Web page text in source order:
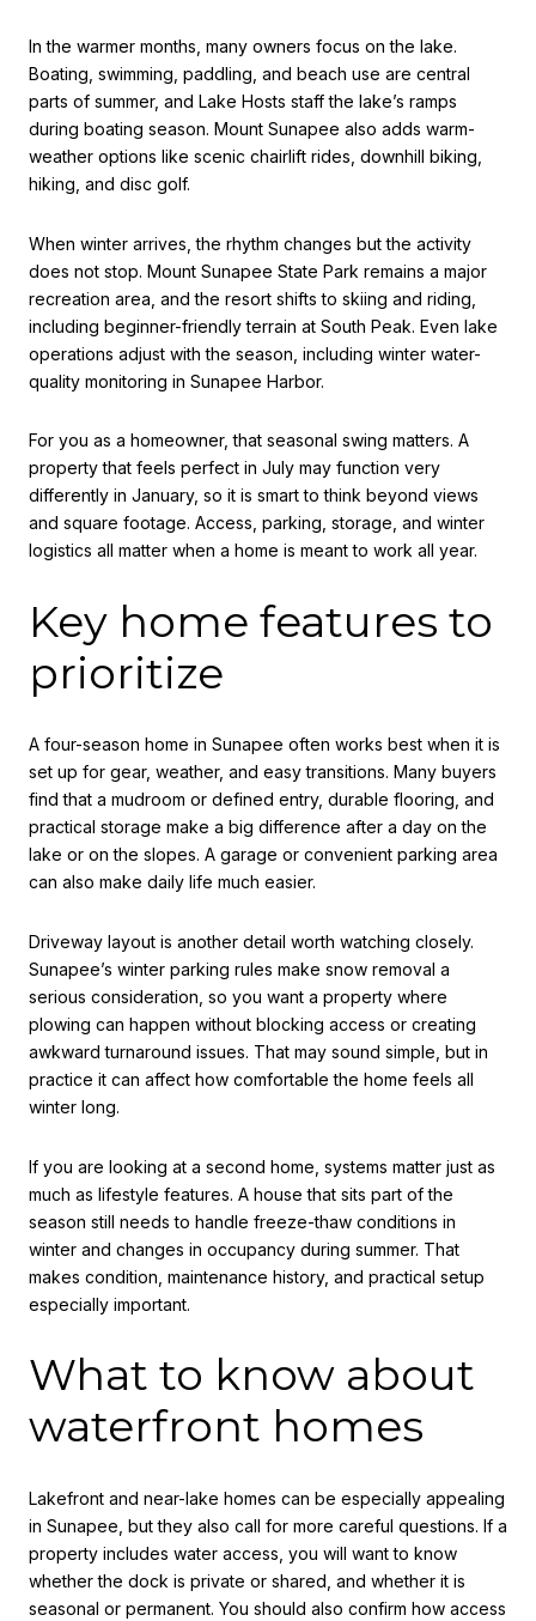
In the warmer months, many owners focus on the lake.
Boating, swimming, paddling, and beach use are central
parts of summer, and Lake Hosts staff the lake’s ramps
during boating season. Mount Sunapee also adds warm-
weather options like scenic chairlift rides, downhill biking,
hiking, and disc golf.
When winter arrives, the rhythm changes but the activity
does not stop. Mount Sunapee State Park remains a major
recreation area, and the resort shifts to skiing and riding,
including beginner-friendly terrain at South Peak. Even lake
operations adjust with the season, including winter water-
quality monitoring in Sunapee Harbor.
For you as a homeowner, that seasonal swing matters. A
property that feels perfect in July may function very
differently in January, so it is smart to think beyond views
and square footage. Access, parking, storage, and winter
logistics all matter when a home is meant to work all year.
Key home features to
prioritize
A four-season home in Sunapee often works best when it is
set up for gear, weather, and easy transitions. Many buyers
find that a mudroom or defined entry, durable flooring, and
practical storage make a big difference after a day on the
lake or on the slopes. A garage or convenient parking area
can also make daily life much easier.
Driveway layout is another detail worth watching closely.
Sunapee’s winter parking rules make snow removal a
serious consideration, so you want a property where
plowing can happen without blocking access or creating
awkward turnaround issues. That may sound simple, but in
practice it can affect how comfortable the home feels all
winter long.
If you are looking at a second home, systems matter just as
much as lifestyle features. A house that sits part of the
season still needs to handle freeze-thaw conditions in
winter and changes in occupancy during summer. That
makes condition, maintenance history, and practical setup
especially important.
What to know about
waterfront homes
Lakefront and near-lake homes can be especially appealing
in Sunapee, but they also call for more careful questions. If a
property includes water access, you will want to know
whether the dock is private or shared, and whether it is
seasonal or permanent. You should also confirm how access